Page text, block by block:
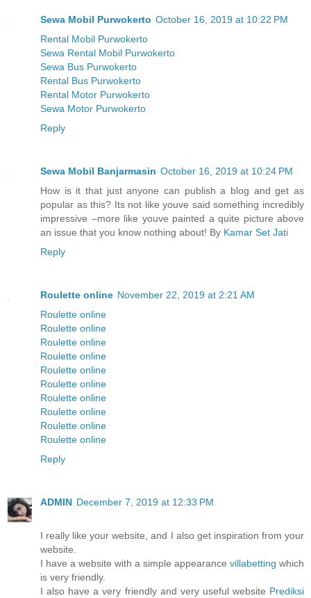
Sewa Mobil Purwokerto October 16, 2019 at 10:22 PM
Rental Mobil Purwokerto
Sewa Rental Mobil Purwokerto
Sewa Bus Purwokerto
Rental Bus Purwokerto
Rental Motor Purwokerto
Sewa Motor Purwokerto
Reply
Sewa Mobil Banjarmasin October 16, 2019 at 10:24 PM
How is it that just anyone can publish a blog and get as
popular as this? Its not like youve said something incredibly
impressive –more like youve painted a quite picture above
an issue that you know nothing about! By Kamar Set Jati
Reply
Roulette online November 22, 2019 at 2:21 AM
Roulette online
Roulette online
Roulette online
Roulette online
Roulette online
Roulette online
Roulette online
Roulette online
Roulette online
Roulette online
Reply
ADMIN December 7, 2019 at 12:33 PM
I really like your website, and I also get inspiration from your
website.
I have a website with a simple appearance villabetting which
is very friendly.
I also have a very friendly and very useful website Prediksi